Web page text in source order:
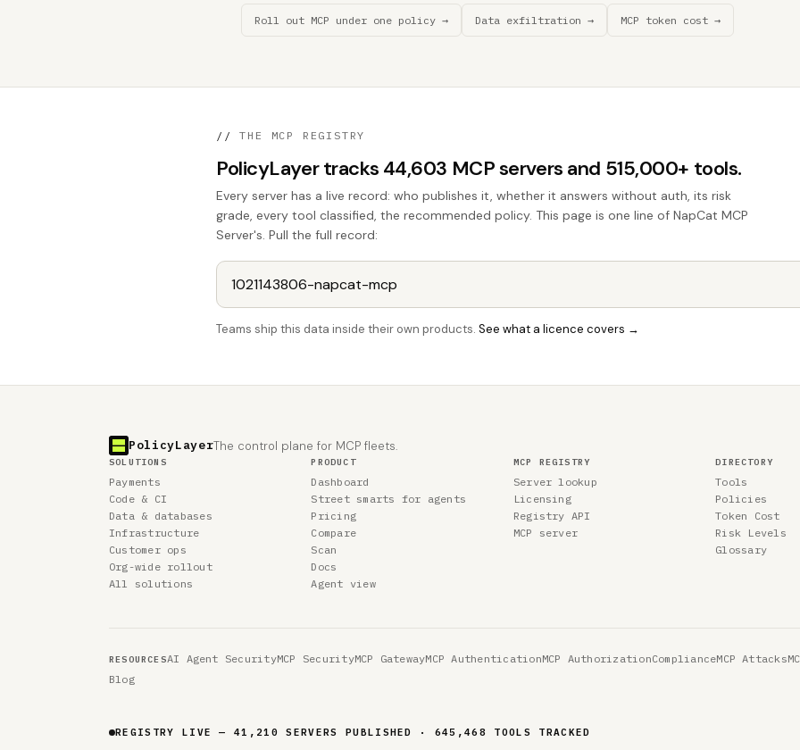
Roll out MCP under one policy → Data exfiltration → MCP token cost →
// THE MCP REGISTRY
PolicyLayer tracks 44,603 MCP servers and 515,000+ tools.
Every server has a live record: who publishes it, whether it answers without auth, its risk
grade, every tool classified, the recommended policy. This page is one line of NapCat MCP
Server's. Pull the full record:
Teams ship this data inside their own products. See what a licence covers →
PolicyLayerThe control plane for MCP fleets.
SOLUTIONS
Payments
Code & CI
Data & databases
Infrastructure
Customer ops
Org-wide rollout
All solutions
PRODUCT
Dashboard
Street smarts for agents
Pricing
Compare
Scan
Docs
Agent view
MCP REGISTRY
Server lookup
Licensing
Registry API
MCP server
DIRECTORY
Tools
Policies
Token Cost
Risk Levels
Glossary
RESOURCESAI Agent SecurityMCP SecurityMCP GatewayMCP AuthenticationMCP AuthorizationComplianceMCP Attacks
Blog
REGISTRY LIVE — 41,210 SERVERS PUBLISHED · 645,468 TOOLS TRACKED